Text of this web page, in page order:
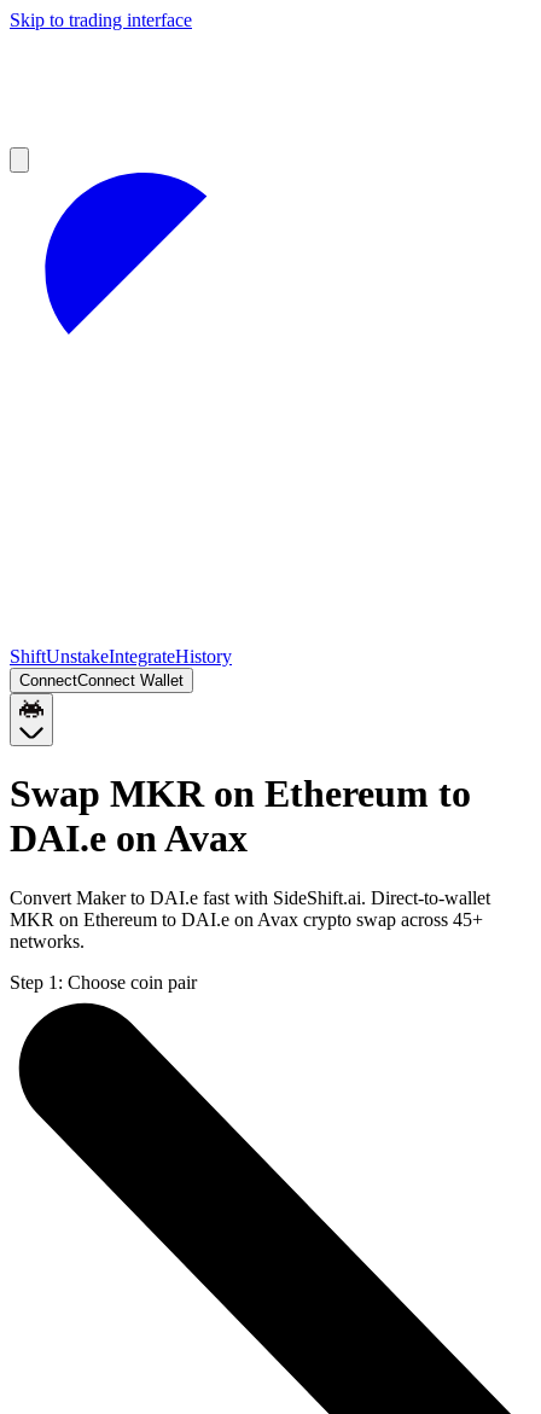
Skip to trading interface
ShiftUnstakeIntegrateHistory
ConnectConnect Wallet
Swap MKR on Ethereum to
DAI.e on Avax
Convert Maker to DAI.e fast with SideShift.ai. Direct-to-wallet
MKR on Ethereum to DAI.e on Avax crypto swap across 45+
networks.
Step 1: Choose coin pair